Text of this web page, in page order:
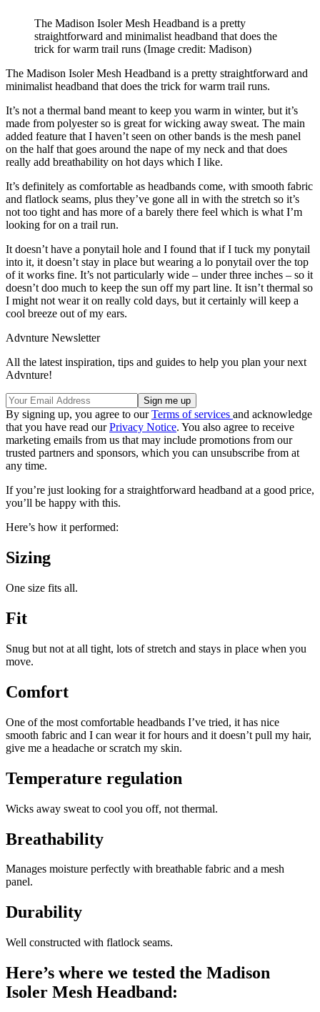
The Madison Isoler Mesh Headband is a pretty
straightforward and minimalist headband that does the
trick for warm trail runs (Image credit: Madison)
The Madison Isoler Mesh Headband is a pretty straightforward and
minimalist headband that does the trick for warm trail runs.
It’s not a thermal band meant to keep you warm in winter, but it’s
made from polyester so is great for wicking away sweat. The main
added feature that I haven’t seen on other bands is the mesh panel
on the half that goes around the nape of my neck and that does
really add breathability on hot days which I like.
It’s definitely as comfortable as headbands come, with smooth fabric
and flatlock seams, plus they’ve gone all in with the stretch so it’s
not too tight and has more of a barely there feel which is what I’m
looking for on a trail run.
It doesn’t have a ponytail hole and I found that if I tuck my ponytail
into it, it doesn’t stay in place but wearing a lo ponytail over the top
of it works fine. It’s not particularly wide – under three inches – so it
doesn’t doo much to keep the sun off my part line. It isn’t thermal so
I might not wear it on really cold days, but it certainly will keep a
cool breeze out of my ears.
Advnture Newsletter
All the latest inspiration, tips and guides to help you plan your next
Advnture!
By signing up, you agree to ourTerms of services and acknowledge
that you have read ourPrivacy Notice. You also agree to receive
marketing emails from us that may include promotions from our
trusted partners and sponsors, which you can unsubscribe from at
any time.
If you’re just looking for a straightforward headband at a good price,
you’ll be happy with this.
Here’s how it performed:
Sizing
One size fits all.
Fit
Snug but not at all tight, lots of stretch and stays in place when you
move.
Comfort
One of the most comfortable headbands I’ve tried, it has nice
smooth fabric and I can wear it for hours and it doesn’t pull my hair,
give me a headache or scratch my skin.
Temperature regulation
Wicks away sweat to cool you off, not thermal.
Breathability
Manages moisture perfectly with breathable fabric and a mesh
panel.
Durability
Well constructed with flatlock seams.
Here’s where we tested the Madison
Isoler Mesh Headband: